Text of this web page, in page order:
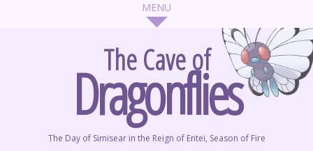
The Cave of
Dragonflies
The Day of Simisear in the Reign of Entei, Season of Fire